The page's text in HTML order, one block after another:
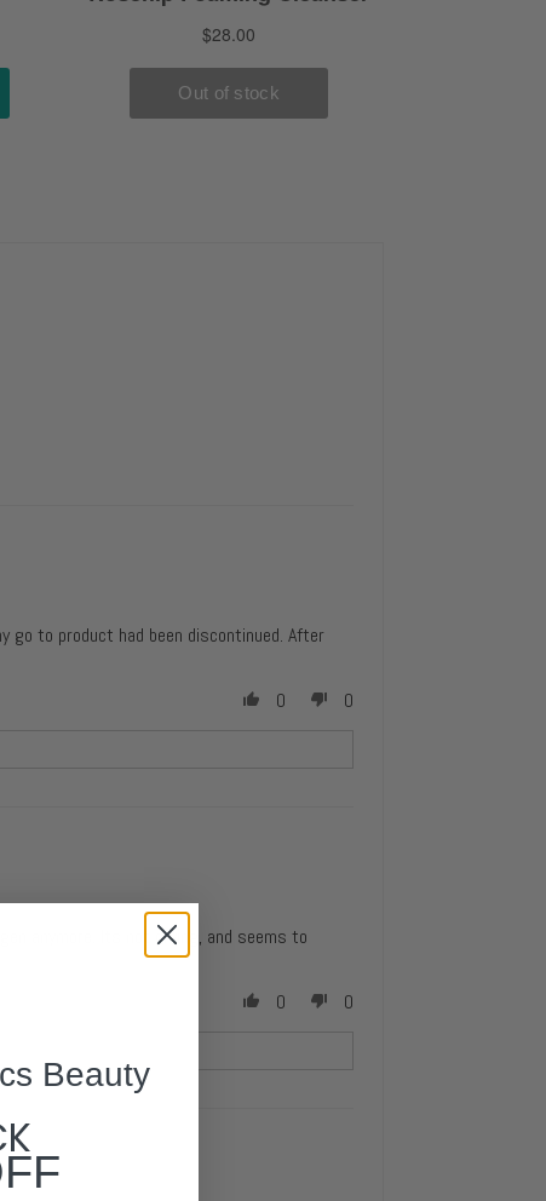
to product had been discontinued. After
0
0
anymore. Its not drying, and seems to
0
0
Beauty